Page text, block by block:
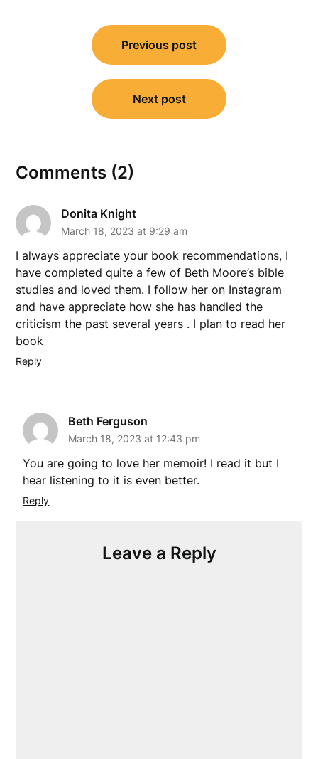
navigation
Previous post
Next post
Comments (2)
Donita Knight
March 18, 2023 at 9:29 am
I always appreciate your book recommendations, I
have completed quite a few of Beth Moore’s bible
studies and loved them. I follow her on Instagram
and have appreciate how she has handled the
criticism the past several years . I plan to read her
book
Reply
Beth Ferguson
March 18, 2023 at 12:43 pm
You are going to love her memoir! I read it but I
hear listening to it is even better.
Reply
Leave a Reply